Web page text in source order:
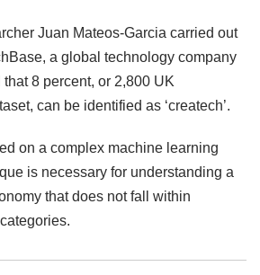
Juan Mateos-Garcia carried out
a global technology company
8 percent, or 2,800 UK
can be identified as ‘createch’.
on a complex machine learning
is necessary for understanding a
that does not fall within